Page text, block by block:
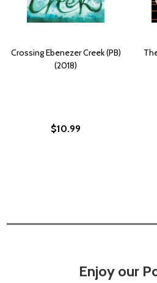
Crossing Ebenezer Creek (PB)
(2018)
$10.99
Enjoy our